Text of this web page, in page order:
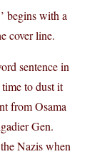
begins with a
cover line.
sentence in
to dust it
from Osama
Gen.
Nazis when